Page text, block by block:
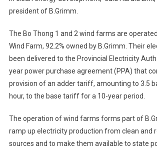
president of B.Grimm.
The Bo Thong 1 and 2 wind farms are
Wind Farm, 92.2% owned by B.Grimm. Their
been delivered to the Provincial Electricity
year power purchase agreement (PPA) that
provision of an adder tariff, amounting to 3.5
hour, to the base tariff for a 10-year period.
The operation of wind farms forms part of
ramp up electricity production from clean and
sources and to make them available to state